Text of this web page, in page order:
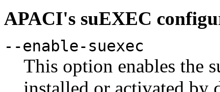
APACI's suEXEC
--enable-suexec
This option enables the